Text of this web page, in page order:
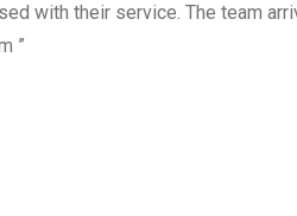
with their service. The team
”